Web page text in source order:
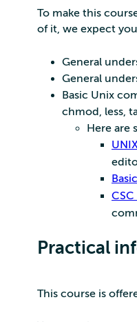
To make this
of it, we expect
General
General
Basic Unix
chmod, less,
Here are
Practical
This course is